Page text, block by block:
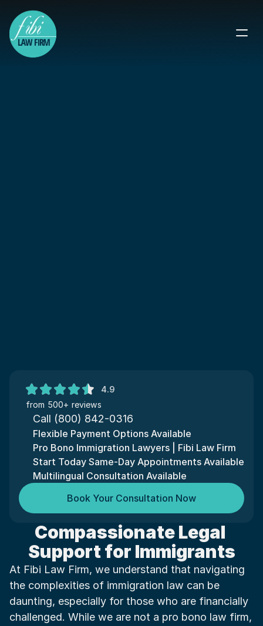
4.9
from 500+ reviews
Call (800) 842-0316
Flexible Payment Options Available
Pro Bono Immigration Lawyers | Fibi Law Firm
Start Today Same-Day Appointments Available
Multilingual Consultation Available
Book Your Consultation Now
Compassionate Legal
Support for Immigrants
At Fibi Law Firm, we understand that navigating
the complexities of immigration law can be
daunting, especially for those who are financially
challenged. While we are not a pro bono law firm,